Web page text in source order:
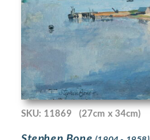
SKU: 11869 (27cm x 34cm)